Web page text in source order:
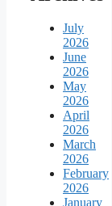
July
2026
June
2026
May
2026
April
2026
March
2026
February
2026
January